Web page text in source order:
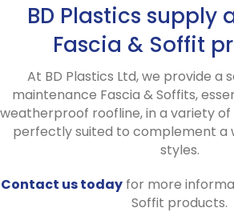
BD Plastics supply
Fascia & Soffit
At BD Plastics Ltd, we provide a
maintenance Fascia & Soffits,
weatherproof roofline, in a variety
perfectly suited to complement a
styles.
Contact us today for more
Soffit products.